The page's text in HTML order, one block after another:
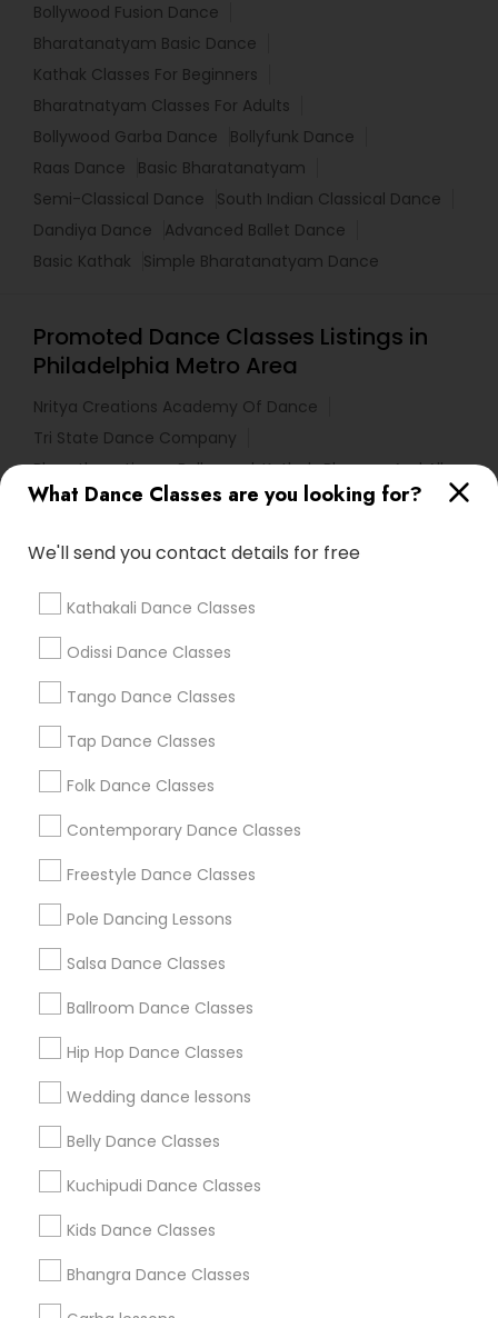
What Dance Classes are you looking for?
We'll send you contact details for free
Kathakali Dance Classes
Odissi Dance Classes
Tango Dance Classes
Tap Dance Classes
Folk Dance Classes
Contemporary Dance Classes
Freestyle Dance Classes
Pole Dancing Lessons
Salsa Dance Classes
Ballroom Dance Classes
Hip Hop Dance Classes
Wedding dance lessons
Belly Dance Classes
Kuchipudi Dance Classes
Kids Dance Classes
Bhangra Dance Classes
Bollywood Fusion Dance
Bharatanatyam Basic Dance
Kathak Classes For Beginners
Bharatnatyam Classes For Adults
Bollywood Garba Dance
Bollyfunk Dance
Raas Dance
Basic Bharatanatyam
Semi-Classical Dance
South Indian Classical Dance
Dandiya Dance
Advanced Ballet Dance
Basic Kathak
Simple Bharatanatyam Dance
Promoted Dance Classes Listings in
Philadelphia Metro Area
Nritya Creations Academy Of Dance
Tri State Dance Company
Bharathanatiyam, Bollywood, Kathak, Bhangra And All
Dances
Find Local Dance Classes in Popular
Metros
Atlanta Metro Area
Chicago Metro Area
Los Angeles Metro Area Miami Metro Area
New Jersey Area
Useful Links
Badge
All Services
Find and Post Ads
Get IT Training
Find Events & Tickets
Corporate
+1-512-788-5300
us.sulekha@sulekha.com